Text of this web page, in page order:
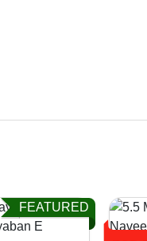
FEATURED